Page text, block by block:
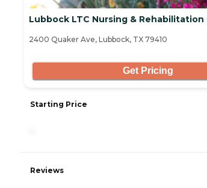
Lubbock LTC Nursing & Rehabilitation
2400 Quaker Ave, Lubbock, TX 79410
Get Pricing
Starting Price
Reviews